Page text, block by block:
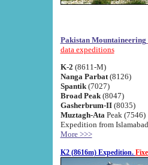
Pakistan Mountaineering
data expeditions
K-2 (8611-M)
Nanga Parbat(8126)
Spantik (7027)
Broad Peak(8047)
Gasherbrum-II(8035)
Muztagh-Ata Peak (7546)
Expedition from Islamabad
More >>>
K2 (8616m) Expedition.